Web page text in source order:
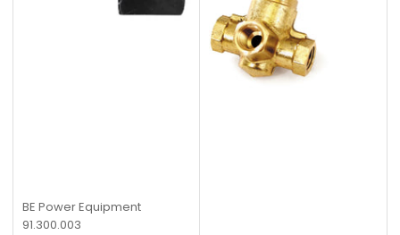
BE Power Equipment
91.300.003